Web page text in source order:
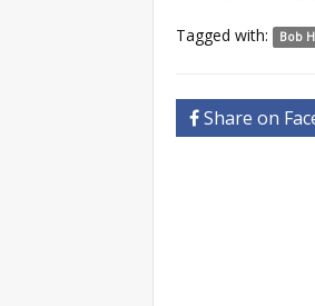
Tagged with: Bob
Share on